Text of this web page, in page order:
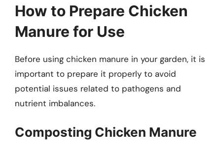
How to Prepare Chicken
Manure for Use
Before using chicken manure in your garden, it is
important to prepare it properly to avoid
potential issues related to pathogens and
nutrient imbalances.
Composting Chicken Manure